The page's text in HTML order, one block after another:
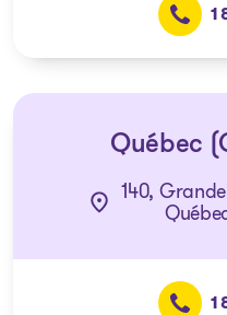
1
Québec
140,
1